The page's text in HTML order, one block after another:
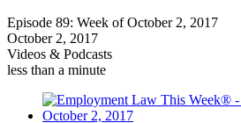
Episode 89: Week of October 2, 2017
October 2, 2017
Videos & Podcasts
less than a minute